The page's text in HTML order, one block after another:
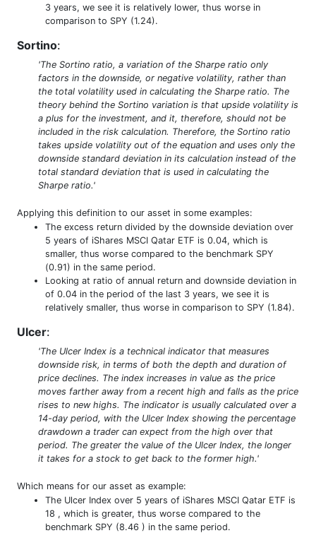
3 years, we see it is relatively lower, thus worse in
comparison to SPY (1.24).
Sortino:
'The Sortino ratio, a variation of the Sharpe ratio only
factors in the downside, or negative volatility, rather than
the total volatility used in calculating the Sharpe ratio. The
theory behind the Sortino variation is that upside volatility is
a plus for the investment, and it, therefore, should not be
included in the risk calculation. Therefore, the Sortino ratio
takes upside volatility out of the equation and uses only the
downside standard deviation in its calculation instead of the
total standard deviation that is used in calculating the
Sharpe ratio.'
Applying this definition to our asset in some examples:
The excess return divided by the downside deviation over
5 years of iShares MSCI Qatar ETF is 0.04, which is
smaller, thus worse compared to the benchmark SPY
(0.91) in the same period.
Looking at ratio of annual return and downside deviation in
of 0.04 in the period of the last 3 years, we see it is
relatively smaller, thus worse in comparison to SPY (1.84).
Ulcer:
'The Ulcer Index is a technical indicator that measures
downside risk, in terms of both the depth and duration of
price declines. The index increases in value as the price
moves farther away from a recent high and falls as the price
rises to new highs. The indicator is usually calculated over a
14-day period, with the Ulcer Index showing the percentage
drawdown a trader can expect from the high over that
period. The greater the value of the Ulcer Index, the longer
it takes for a stock to get back to the former high.'
Which means for our asset as example:
The Ulcer Index over 5 years of iShares MSCI Qatar ETF is
18 , which is greater, thus worse compared to the
benchmark SPY (8.46 ) in the same period.